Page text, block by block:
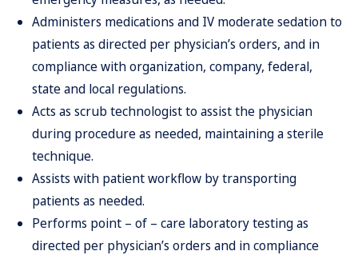
Administers medications and IV moderate sedation to
patients as directed per physician’s orders, and in
compliance with organization, company, federal,
state and local regulations.
Acts as scrub technologist to assist the physician
during procedure as needed, maintaining a sterile
technique.
Assists with patient workflow by transporting
patients as needed.
Performs point – of – care laboratory testing as
directed per physician’s orders and in compliance